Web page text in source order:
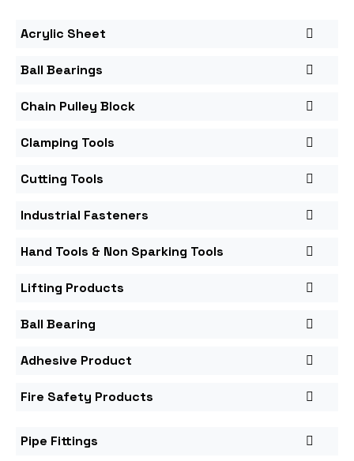
Acrylic Sheet
Ball Bearings
Chain Pulley Block
Clamping Tools
Cutting Tools
Industrial Fasteners
Hand Tools & Non Sparking Tools
Lifting Products
Ball Bearing
Adhesive Product
Fire Safety Products
Pipe Fittings